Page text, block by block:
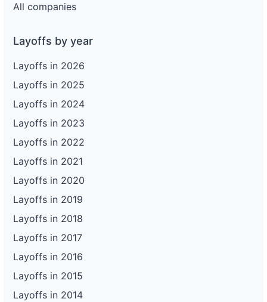
All companies
Layoffs by year
Layoffs in 2026
Layoffs in 2025
Layoffs in 2024
Layoffs in 2023
Layoffs in 2022
Layoffs in 2021
Layoffs in 2020
Layoffs in 2019
Layoffs in 2018
Layoffs in 2017
Layoffs in 2016
Layoffs in 2015
Layoffs in 2014